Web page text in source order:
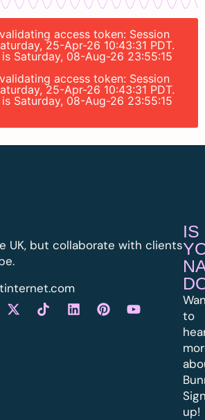
access token: Session
25-Apr-26 10:43:31 PDT.
Saturday, 08-Aug-26 23:55:15
access token: Session
25-Apr-26 10:43:31 PDT.
Saturday, 08-Aug-26 23:55:15
UK, but collaborate with clients
IS
to
up!